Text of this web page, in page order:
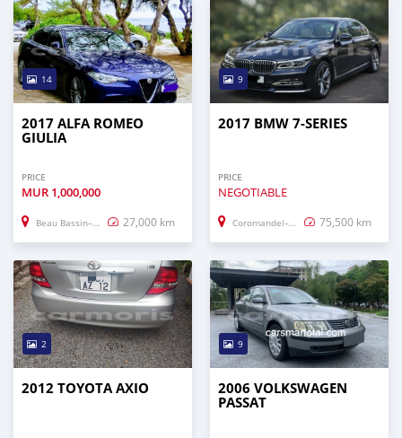
14
2017 ALFA ROMEO
GIULIA
PRICE
MUR 1,000,000
Beau Bassin–Rose Hill 27,000 km
9
2017 BMW 7-SERIES
PRICE
NEGOTIABLE
Coromandel–Graviers 75,500 km
2
2012 TOYOTA AXIO
9
2006 VOLKSWAGEN
PASSAT